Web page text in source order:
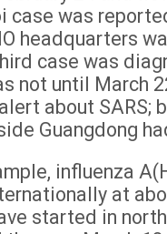
case was
headquarters
case was
not until March
about SARS;
Guangdong
influenza
at
started in